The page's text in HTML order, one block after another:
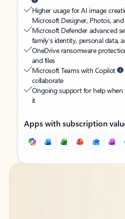
Higher usage for AI image
Microsoft Designer, Photos,
Microsoft Defender advanced
family’s identity, personal data,
OneDrive ransomware
and files
Microsoft Teams with Copilot
collaborate
Ongoing support for help
it
Apps with subscription
Back to tabs
Back to tabs